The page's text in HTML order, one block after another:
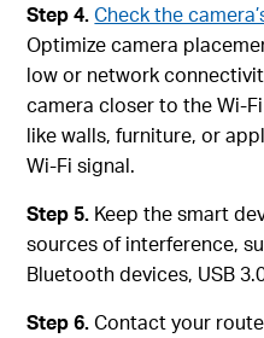
Step 4.Check the
Optimize camera
low or network
camera closer to the Wi-
like walls, furniture, or
Wi-Fi signal.
Step 5. Keep the smart
sources of interference,
Bluetooth devices, USB
Step 6.Contact your